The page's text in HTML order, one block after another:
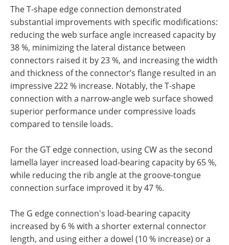
The T-shape edge connection demonstrated
substantial improvements with specific modifications:
reducing the web surface angle increased capacity by
38 %, minimizing the lateral distance between
connectors raised it by 23 %, and increasing the width
and thickness of the connector’s flange resulted in an
impressive 222 % increase. Notably, the T-shape
connection with a narrow-angle web surface showed
superior performance under compressive loads
compared to tensile loads.
For the GT edge connection, using CW as the second
lamella layer increased load-bearing capacity by 65 %,
while reducing the rib angle at the groove-tongue
connection surface improved it by 47 %.
The G edge connection's load-bearing capacity
increased by 6 % with a shorter external connector
length, and using either a dowel (10 % increase) or a